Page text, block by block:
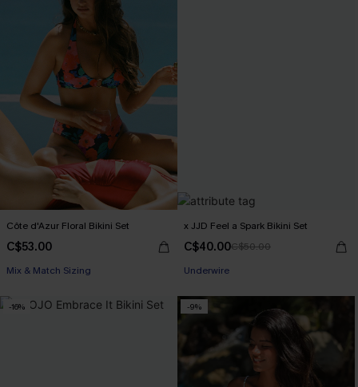
Côte d'Azur Floral Bikini Set
C$53.00
Mix & Match Sizing
x JJD Feel a Spark Bikini Set
C$40.00C$50.00
Underwire
-16% -9%